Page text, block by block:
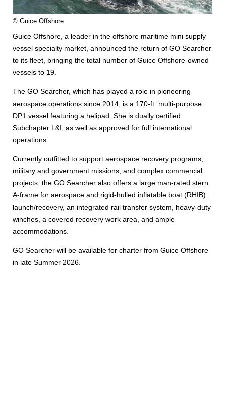
© Guice Offshore
Guice Offshore, a leader in the offshore maritime mini supply
vessel specialty market, announced the return of GO Searcher
to its fleet, bringing the total number of Guice Offshore-owned
vessels to 19.
The GO Searcher, which has played a role in pioneering
aerospace operations since 2014, is a 170-ft. multi-purpose
DP1 vessel featuring a helipad. She is dually certified
Subchapter L&I, as well as approved for full international
operations.
Currently outfitted to support aerospace recovery programs,
military and government missions, and complex commercial
projects, the GO Searcher also offers a large man-rated stern
A-frame for aerospace and rigid-hulled inflatable boat (RHIB)
launch/recovery, an integrated rail transfer system, heavy-duty
winches, a covered recovery work area, and ample
accommodations.
GO Searcher will be available for charter from Guice Offshore
in late Summer 2026.